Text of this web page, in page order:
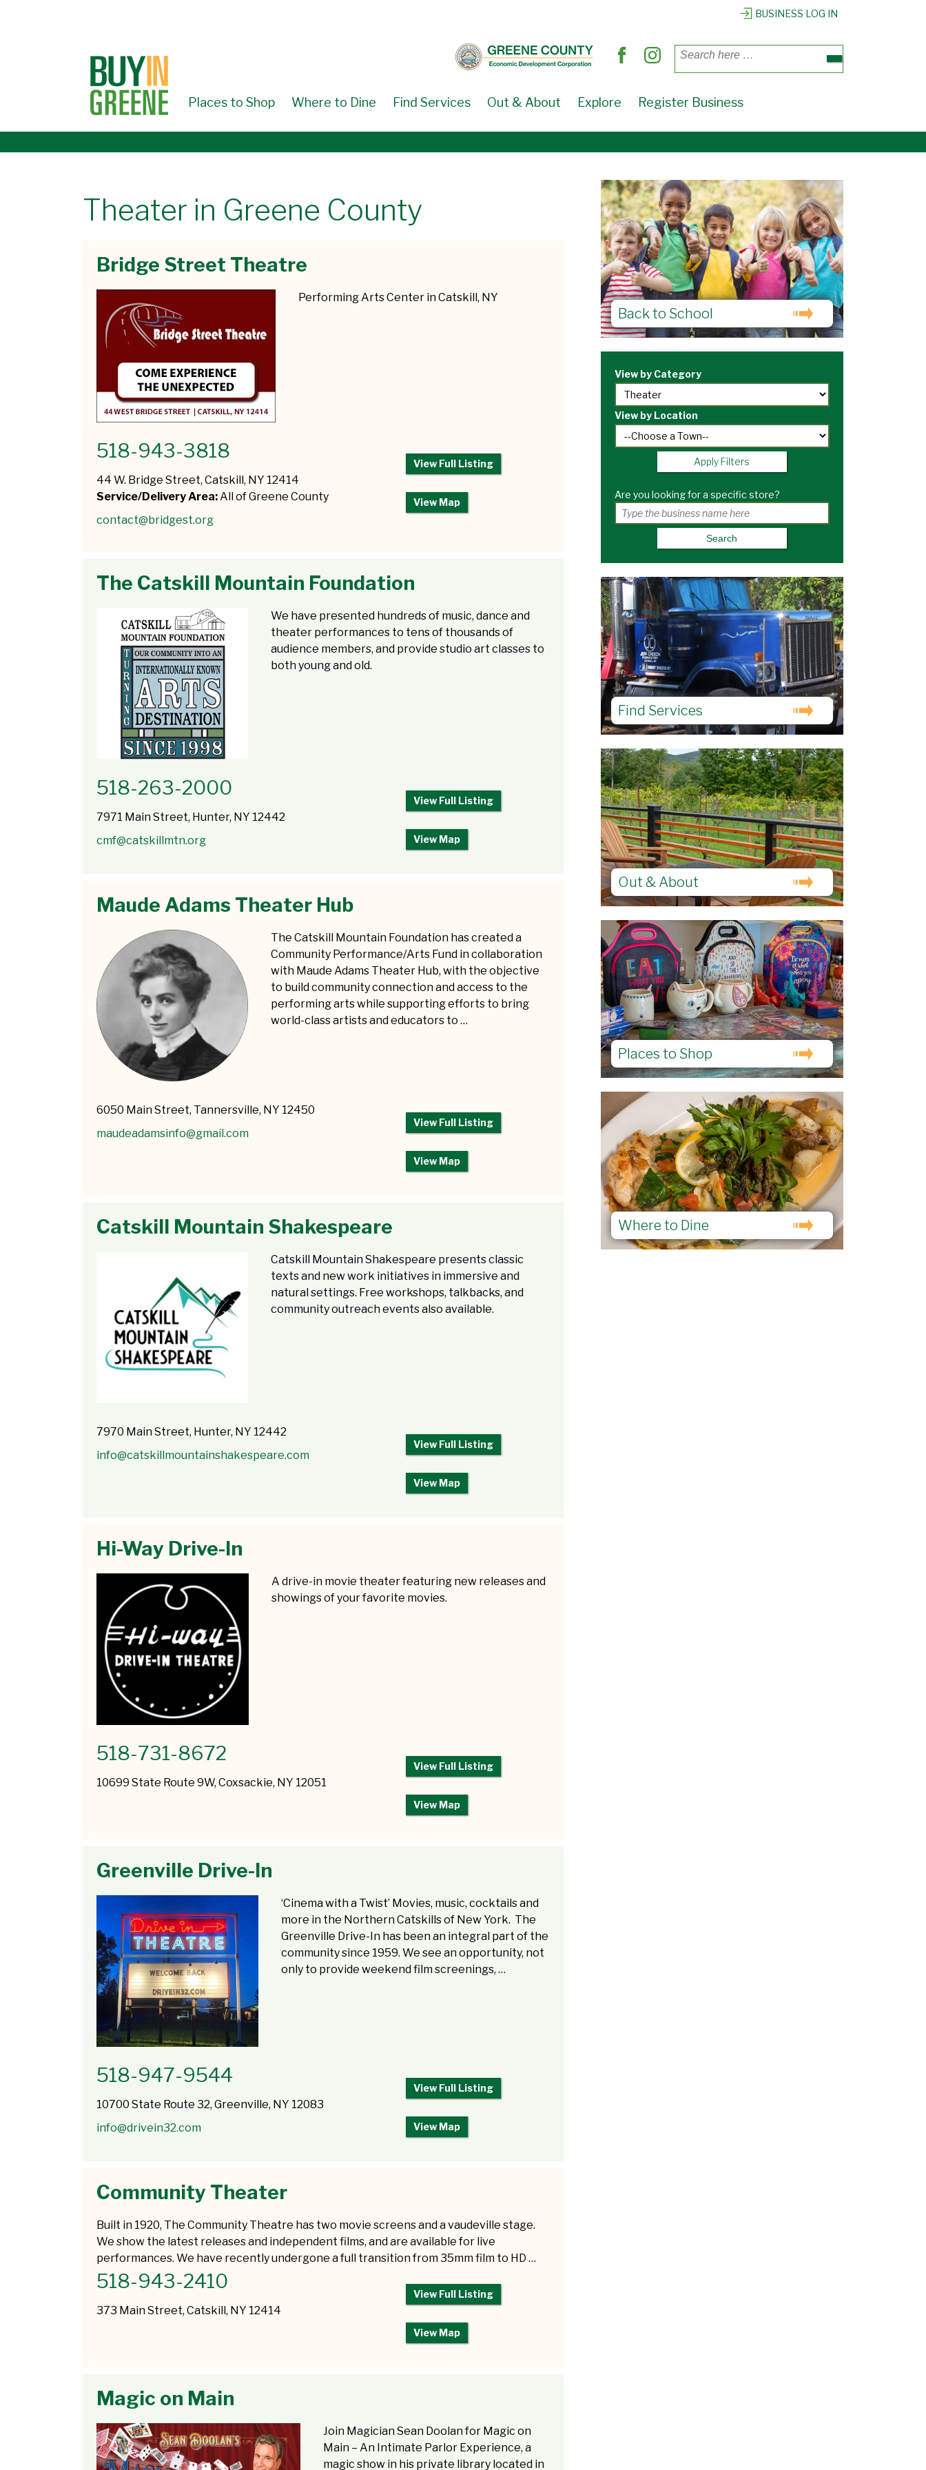
BUSINESS LOG IN
for:
Places to Shop Where to Dine Find Services Out & About Explore Register Business
Theater in Greene County
Bridge Street Theatre
Performing Arts Center in Catskill, NY
518-943-3818
44 W. Bridge Street, Catskill, NY 12414
Service/Delivery Area:All of Greene County
contact@bridgest.org
View Full Listing
View Map
The Catskill Mountain Foundation
We have presented hundreds of music, dance and
theater performances to tens of thousands of
audience members, and provide studio art classes to
both young and old.
518-263-2000
7971 Main Street, Hunter, NY 12442
cmf@catskillmtn.org
View Full Listing
View Map
Maude Adams Theater Hub
The Catskill Mountain Foundation has created a
Community Performance/Arts Fund in collaboration
with Maude Adams Theater Hub, with the objective
to build community connection and access to the
performing arts while supporting efforts to bring
world-class artists and educators to …
6050 Main Street, Tannersville, NY 12450
maudeadamsinfo@gmail.com
View Full Listing
View Map
Catskill Mountain Shakespeare
Catskill Mountain Shakespeare presents classic
texts and new work initiatives in immersive and
natural settings. Free workshops, talkbacks, and
community outreach events also available.
7970 Main Street, Hunter, NY 12442
info@catskillmountainshakespeare.com
View Full Listing
View Map
Hi-Way Drive-In
A drive-in movie theater featuring new releases and
showings of your favorite movies.
518-731-8672
10699 State Route 9W, Coxsackie, NY 12051
View Full Listing
View Map
Greenville Drive-In
‘Cinema with a Twist’ Movies, music, cocktails and
more in the Northern Catskills of New York. The
Greenville Drive-In has been an integral part of the
community since 1959. We see an opportunity, not
only to provide weekend film screenings, …
518-947-9544
10700 State Route 32, Greenville, NY 12083
info@drivein32.com
View Full Listing
View Map
Community Theater
Built in 1920, The Community Theatre has two movie screens and a vaudeville stage.
We show the latest releases and independent films, and are available for live
performances. We have recently undergone a full transition from 35mm film to HD …
518-943-2410
373 Main Street, Catskill, NY 12414
View Full Listing
View Map
Magic on Main
Join Magician Sean Doolan for Magic on
Main – An Intimate Parlor Experience, a
magic show in his private library located in
Back to School
View by Category
View by Location
Apply Filters
Are you looking for a specific store?
Find Services
Out & About
Places to Shop
Where to Dine